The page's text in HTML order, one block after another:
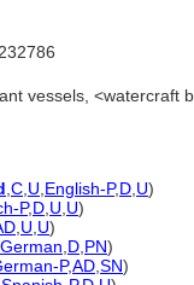
vessels, <watercraft
C U English-P,D U)
P,D U U)
U U)
German D PN)
P,AD SN)